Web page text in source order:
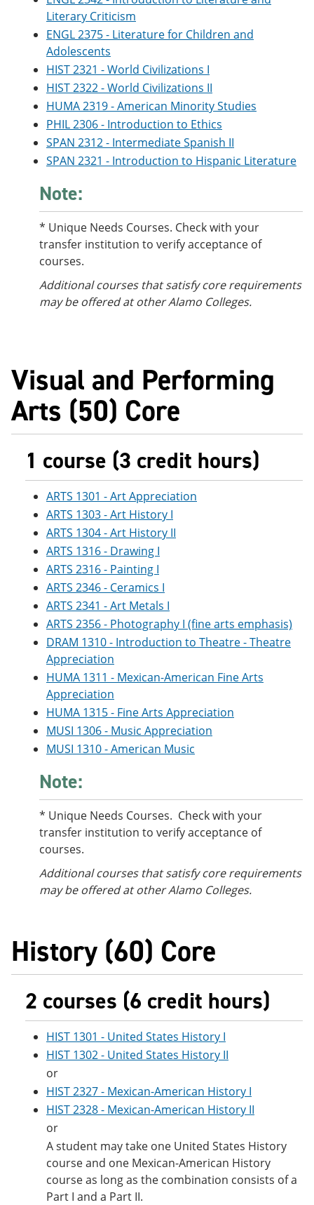
Literary Criticism
ENGL 2375 - Literature for Children and
Adolescents
HIST 2321 - World Civilizations I
HIST 2322 - World Civilizations II
HUMA 2319 - American Minority Studies
PHIL 2306 - Introduction to Ethics
SPAN 2312 - Intermediate Spanish II
SPAN 2321 - Introduction to Hispanic Literature
Note:
* Unique Needs Courses. Check with your
transfer institution to verify acceptance of
courses.
Additional courses that satisfy core requirements
may be offered at other Alamo Colleges.
Visual and Performing
Arts (50) Core
1 course (3 credit hours)
ARTS 1301 - Art Appreciation
ARTS 1303 - Art History I
ARTS 1304 - Art History II
ARTS 1316 - Drawing I
ARTS 2316 - Painting I
ARTS 2346 - Ceramics I
ARTS 2341 - Art Metals I
ARTS 2356 - Photography I (fine arts emphasis)
DRAM 1310 - Introduction to Theatre - Theatre
Appreciation
HUMA 1311 - Mexican-American Fine Arts
Appreciation
HUMA 1315 - Fine Arts Appreciation
MUSI 1306 - Music Appreciation
MUSI 1310 - American Music
Note:
* Unique Needs Courses. Check with your
transfer institution to verify acceptance of
courses.
Additional courses that satisfy core requirements
may be offered at other Alamo Colleges.
History (60) Core
2 courses (6 credit hours)
HIST 1301 - United States History I
HIST 1302 - United States History II
or
HIST 2327 - Mexican-American History I
HIST 2328 - Mexican-American History II
or
A student may take one United States History
course and one Mexican-American History
course as long as the combination consists of a
Part I and a Part II.